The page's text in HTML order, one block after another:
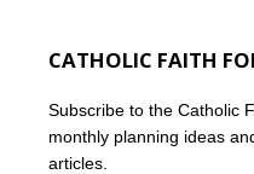
CATHOLIC FAITH
Subscribe to the Catholic
monthly planning ideas
articles.